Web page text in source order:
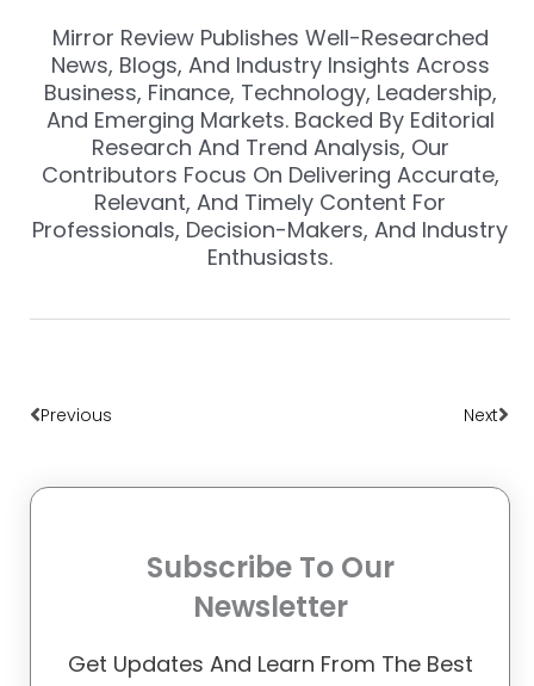
Mirror Review Publishes Well-Researched
News, Blogs, And Industry Insights Across
Business, Finance, Technology, Leadership,
And Emerging Markets. Backed By Editorial
Research And Trend Analysis, Our
Contributors Focus On Delivering Accurate,
Relevant, And Timely Content For
Professionals, Decision-Makers, And Industry
Enthusiasts.
Previous Next
Subscribe To Our
Newsletter
Get Updates And Learn From The Best